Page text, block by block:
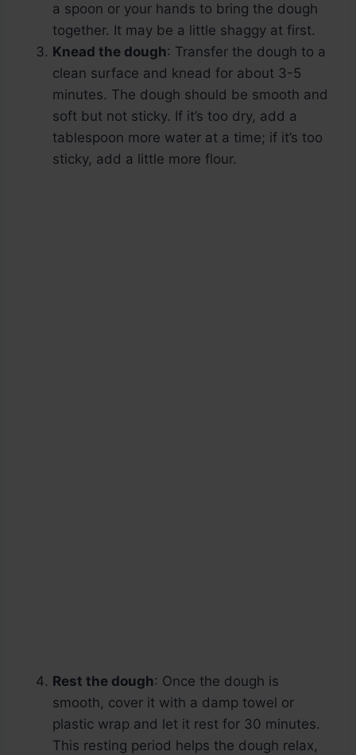
a spoon or your hands to bring the dough
together. It may be a little shaggy at first.
Knead the dough: Transfer the dough to a
clean surface and knead for about 3-5
minutes. The dough should be smooth and
soft but not sticky. If it’s too dry, add a
tablespoon more water at a time; if it’s too
sticky, add a little more flour.
Rest the dough: Once the dough is
smooth, cover it with a damp towel or
plastic wrap and let it rest for 30 minutes.
This resting period helps the dough relax,